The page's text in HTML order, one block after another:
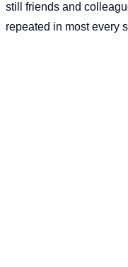
still friends and
repeated in most every